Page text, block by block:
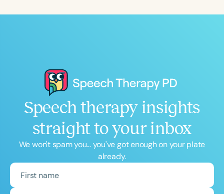
Speech therapy insights
straight to your inbox
We won't spam you... you've got enough on your plate
already.